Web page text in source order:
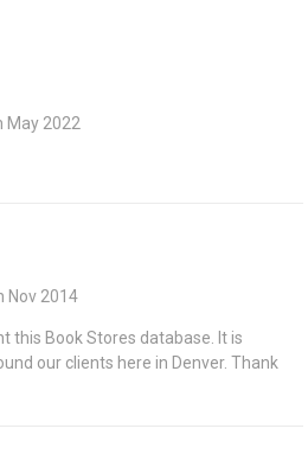
May 2022
Nov 2014
this Book Stores database. It is
our clients here in Denver. Thank